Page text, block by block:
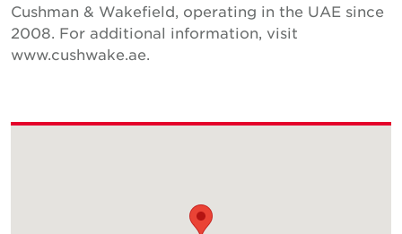
Cushman & Wakefield, operating in the UAE since
2008. For additional information, visit
www.cushwake.ae.